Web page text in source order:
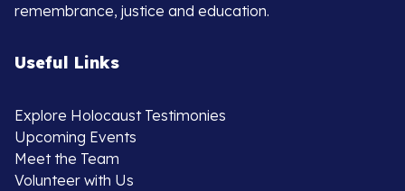
remembrance, justice and education.
Useful Links
Explore Holocaust Testimonies
Upcoming Events
Meet the Team
Volunteer with Us